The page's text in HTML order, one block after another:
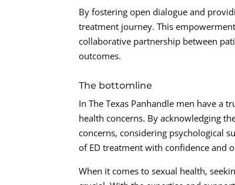
By fostering open dialogue and
treatment journey. This
collaborative partnership between
outcomes.
The bottomline
In The Texas Panhandle men have a
health concerns. By acknowledging
concerns, considering psychological
of ED treatment with confidence and
When it comes to sexual health,